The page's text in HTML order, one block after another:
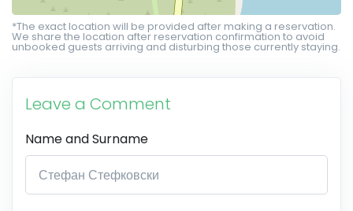
*The exact location will be provided after making a reservation.
We share the location after reservation confirmation to avoid
unbooked guests arriving and disturbing those currently staying.
Leave a Comment
Name and Surname